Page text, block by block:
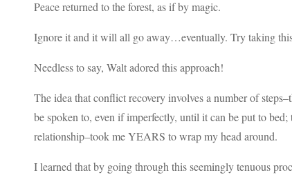
Peace returned to the forest, as if by magic.
Ignore it and it will all go away…eventually. Try taking
Needless to say, Walt adored this approach!
The idea that conflict recovery involves a number of
be spoken to, even if imperfectly, until it can be put to
relationship–took me YEARS to wrap my head around.
I learned that by going through this seemingly tenuous